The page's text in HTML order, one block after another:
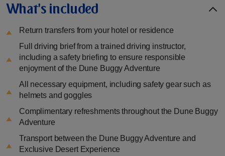
What's included
Return transfers from your hotel or residence
Full driving brief from a trained driving instructor,
including a safety briefing to ensure responsible
enjoyment of the Dune Buggy Adventure
All necessary equipment, including safety gear such as
helmets and goggles
Complimentary refreshments throughout the Dune Buggy
Adventure
Transport between the Dune Buggy Adventure and
Exclusive Desert Experience